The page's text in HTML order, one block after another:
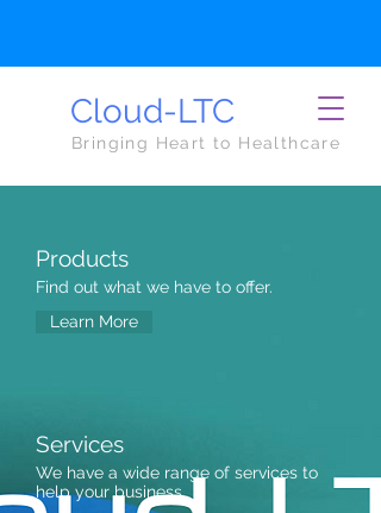
Cloud-LTC
Bringing Heart to Healthcare
Products
Find out what we have to offer.
Learn More
Services
We have a wide range of services to
help your business.